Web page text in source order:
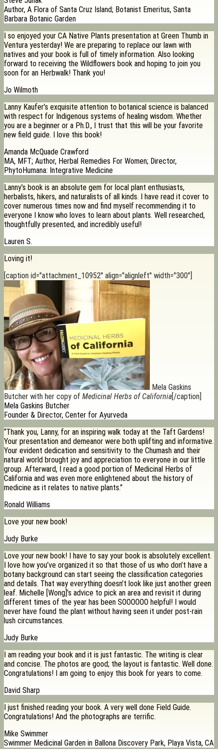
Author, A Flora of Santa Cruz Island; Botanist Emeritus, Santa
Barbara Botanic Garden
I so enjoyed your CA Native Plants presentation at Green Thumb in
Ventura yesterday! We are preparing to replace our lawn with
natives and your book is full of timely information. Also looking
forward to receiving the Wildflowers book and hoping to join you
soon for an Herbwalk! Thank you!
Jo Wilmoth
Lanny Kaufer’s exquisite attention to botanical science is balanced
with respect for Indigenous systems of healing wisdom. Whether
you are a beginner or a Ph.D., I trust that this will be your favorite
new field guide. I love this book!
Amanda McQuade Crawford
MA, MFT; Author, Herbal Remedies For Women; Director,
PhytoHumana: Integrative Medicine
Lanny’s book is an absolute gem for local plant enthusiasts,
herbalists, hikers, and naturalists of all kinds. I have read it cover to
cover numerous times now and find myself recommending it to
everyone I know who loves to learn about plants. Well researched,
thoughtfully presented, and incredibly useful!
Lauren S.
Loving it!
[caption id="attachment_10952" align="alignleft" width="300"]
Mela Gaskins
Butcher with her copy of Medicinal Herbs of California[/caption]
Mela Gaskins Butcher
Founder & Director, Center for Ayurveda
“Thank you, Lanny, for an inspiring walk today at the Taft Gardens!
Your presentation and demeanor were both uplifting and informative.
Your evident dedication and sensitivity to the Chumash and their
natural world brought joy and appreciation to everyone in our little
group. Afterward, I read a good portion of Medicinal Herbs of
California and was even more enlightened about the history of
medicine as it relates to native plants.”
Ronald Williams
Love your new book!
Judy Burke
Love your new book! I have to say your book is absolutely excellent.
I love how you’ve organized it so that those of us who don’t have a
botany background can start seeing the classification categories
and details. That way everything doesn’t look like just another green
leaf. Michelle [Wong]’s advice to pick an area and revisit it during
different times of the year has been SOOOOOO helpful! I would
never have found the plant without having seen it under post-rain
lush circumstances.
Judy Burke
I am reading your book and it is just fantastic. The writing is clear
and concise. The photos are good; the layout is fantastic. Well done.
Congratulations! I am going to enjoy this book for years to come.
David Sharp
I just finished reading your book. A very well done Field Guide.
Congratulations! And the photographs are terrific.
Mike Swimmer
Swimmer Medicinal Garden in Ballona Discovery Park, Playa Vista, CA